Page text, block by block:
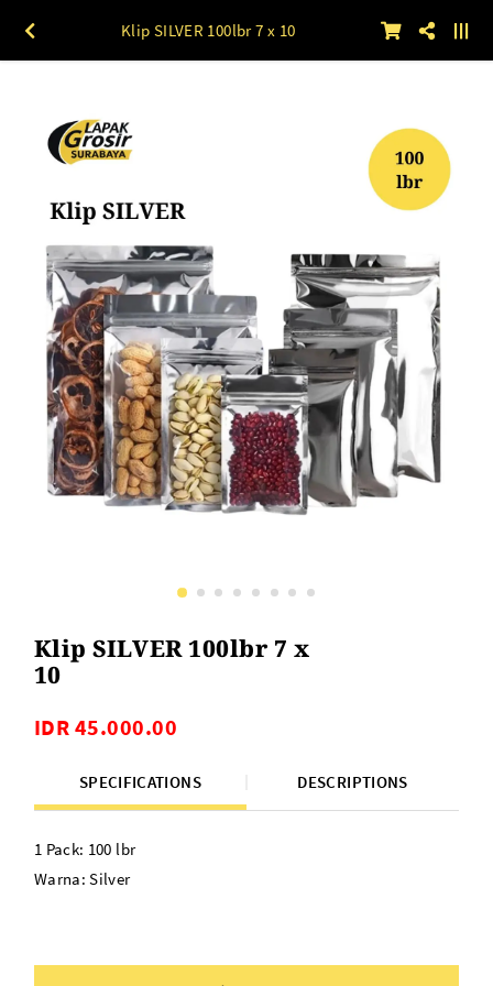
Klip SILVER 100lbr 7 x 10
Klip SILVER 100lbr 7 x
10
IDR 45.000.00
SPECIFICATIONS DESCRIPTIONS
1 Pack: 100 lbr
Warna: Silver